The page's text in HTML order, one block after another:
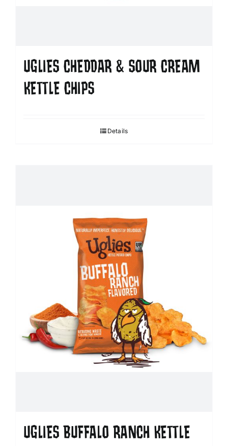
UGLIES CHEDDAR & SOUR CREAM
KETTLE CHIPS
Details
UGLIES BUFFALO RANCH KETTLE